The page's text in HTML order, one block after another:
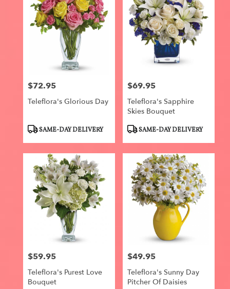
Price:
$72.95
Teleflora's Glorious Day
ProductSAME-DAY DELIVERY
Price:
$69.95
Teleflora's Sapphire
Skies Bouquet
ProductSAME-DAY DELIVERY
Price:
$59.95
Teleflora's Purest Love
Bouquet
Price:
$49.95
Teleflora's Sunny Day
Pitcher Of Daisies